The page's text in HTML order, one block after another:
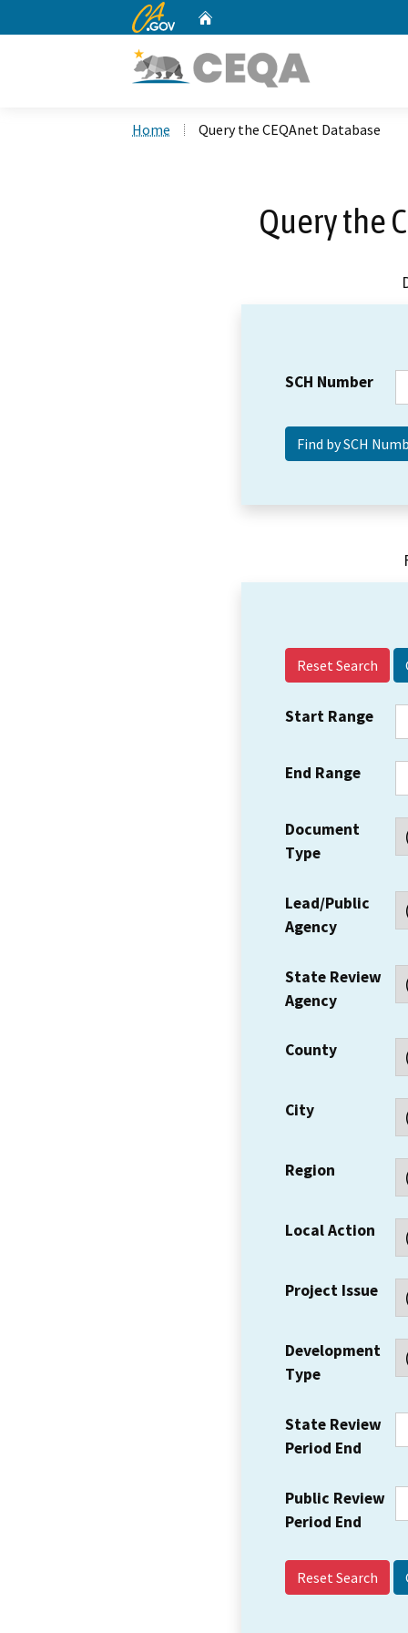
CA.gov
Home Query the CEQAnet Database
Query the
SCH Number
Reset Search
Start Range
End Range
Document
Type
Lead/Public
Agency
State Review
Agency
County
City
Region
Local Action
Project Issue
Development
Type
State Review
Period End
Public Review
Period End
Reset Search